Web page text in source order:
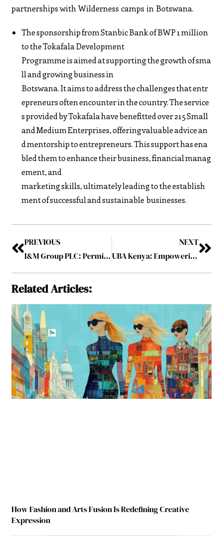
partnerships with Wilderness camps in Botswana.
The sponsorship from Stanbic Bank of BWP 1 million
to the Tokafala Development
Programme is aimed at supporting the growth of sma
ll and growing business in
Botswana. It aims to address the challenges that entr
epreneurs often encounter in the country. The service
s provided by Tokafala have benefitted over 215 Small
and Medium Enterprises, offering valuable advice an
d mentorship to entrepreneurs. This support has ena
bled them to enhance their business, financial manag
ement, and
marketing skills, ultimately leading to the establish
ment of successful and sustainable businesses.
PREVIOUS
I&M Group PLC: Permitting Financial Futures as a Trusted Financial Partner
NEXT
UBA Kenya: Empowering Economies through Innovative Banking Solutions
Related Articles:
How Fashion and Arts Fusion Is Redefining Creative
Expression